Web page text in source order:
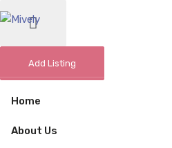
Add Listing
Home
About Us